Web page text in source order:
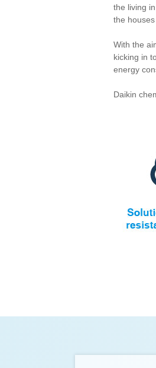
the living
the
With the
kicking in
energy
Daikin